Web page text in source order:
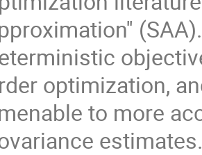
optimization,
to more